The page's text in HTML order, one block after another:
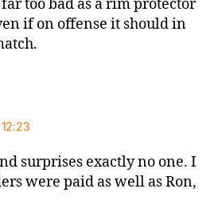
too bad as a rim protector
if on offense it should in
surprises exactly no one. I
were paid as well as Ron,